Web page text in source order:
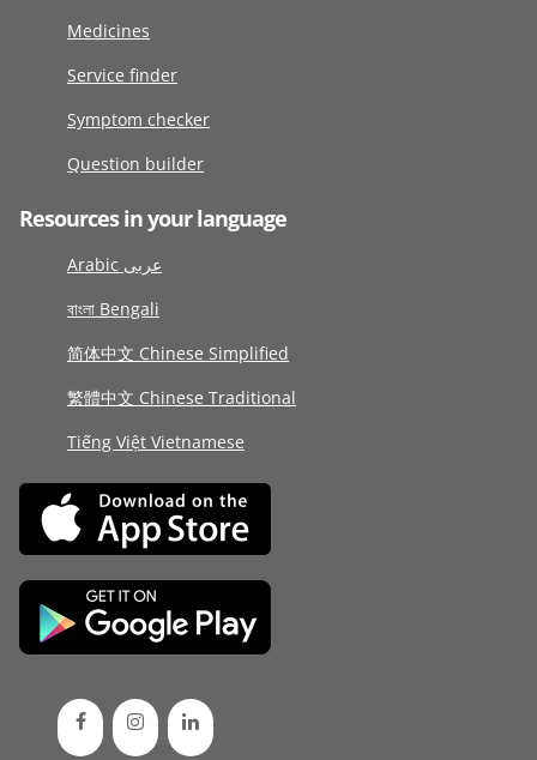
Medicines
Service finder
Symptom checker
Question builder
Resources in your language
Arabic عربى
বাংলা Bengali
简体中文 Chinese Simplified
繁體中文 Chinese Traditional
Tiếng Việt Vietnamese